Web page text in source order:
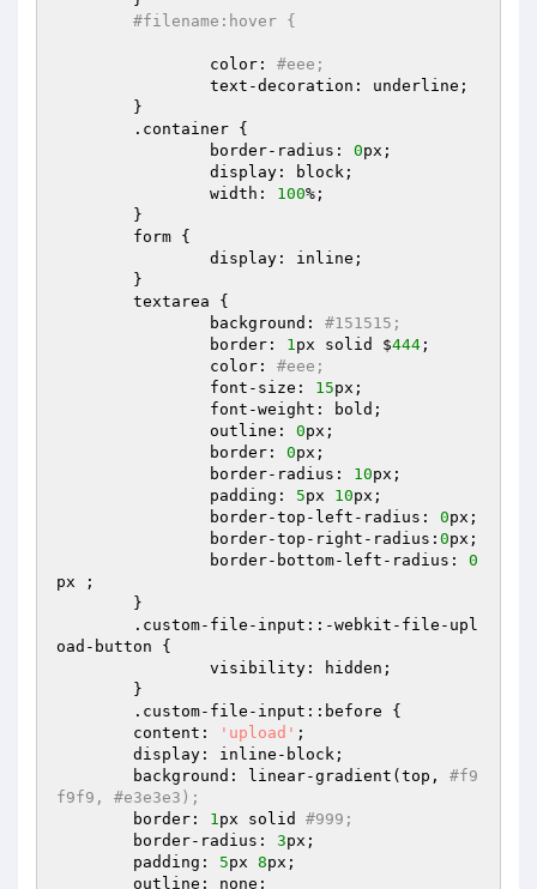
#filename:hover {
		color:
#eee;
		border-radius:
0px;
		width:
100%;
		background:
#151515;
		border:
1px solid $444 ;
		color:
#eee;
		font-size:
15px;
		outline:
0px;
		border:
0px;
		border-radius:
10px;
		padding:
5px 10px;
		border-top-left-radius:
0px;
		border-top-right-radius:
0px;
		border-bottom-left-radius:
0
px ;
oad-button {
  	content:
'upload' ;
  	background: linear-gradient(top,
#f9
f9f9, #e3e3e3);
  	border:
1px solid #999;
  	border-radius:
3px;
  	padding:
5px 8px;